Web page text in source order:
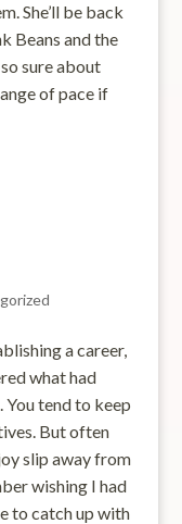
She’ll be back
Beans and the
sure about
of pace if
a career,
what had
You tend to keep
But often
slip away from
wishing I had
to catch up with